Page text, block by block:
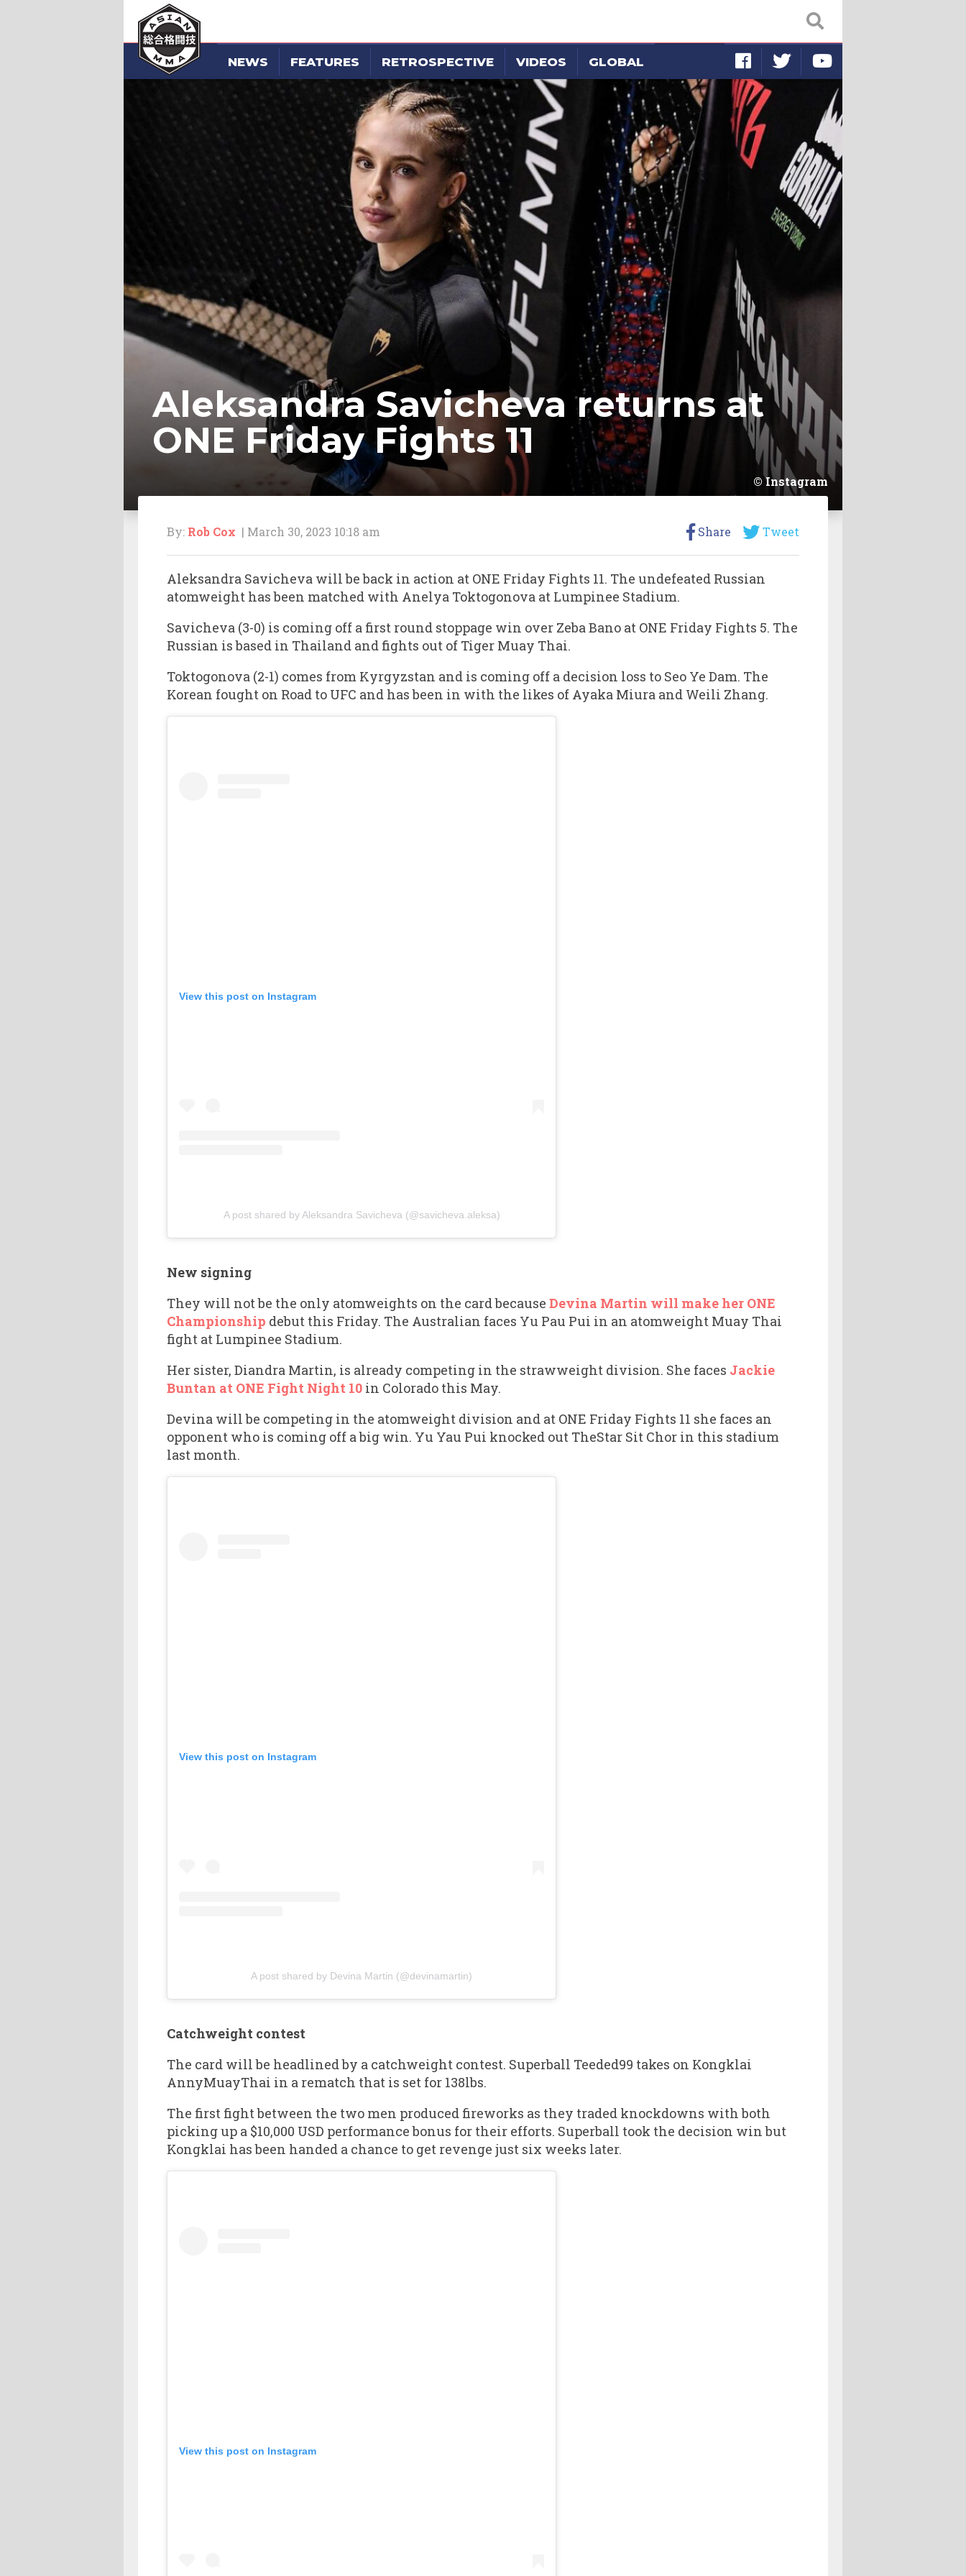
NEWS FEATURES RETROSPECTIVE VIDEOS GLOBAL
Aleksandra Savicheva returns at
ONE Friday Fights 11
Instagram
By: Rob Cox | March 30, 2023 10:18 am Share Tweet
Aleksandra Savicheva will be back in action at ONE Friday Fights 11. The undefeated Russian
atomweight has been matched with Anelya Toktogonova at Lumpinee Stadium.
Savicheva (3-0) is coming off a first round stoppage win over Zeba Bano at ONE Friday Fights 5. The
Russian is based in Thailand and fights out of Tiger Muay Thai.
Toktogonova (2-1) comes from Kyrgyzstan and is coming off a decision loss to Seo Ye Dam. The
Korean fought on Road to UFC and has been in with the likes of Ayaka Miura and Weili Zhang.
View this post on Instagram
A post shared by Aleksandra Savicheva (@savicheva.aleksa)
New signing
They will not be the only atomweights on the card because Devina Martin will make her ONE
Championship debut this Friday. The Australian faces Yu Pau Pui in an atomweight Muay Thai
fight at Lumpinee Stadium.
Her sister, Diandra Martin, is already competing in the strawweight division. She faces Jackie
Buntan at ONE Fight Night 10 in Colorado this May.
Devina will be competing in the atomweight division and at ONE Friday Fights 11 she faces an
opponent who is coming off a big win. Yu Yau Pui knocked out TheStar Sit Chor in this stadium
last month.
View this post on Instagram
A post shared by Devina Martin (@devinamartin)
Catchweight contest
The card will be headlined by a catchweight contest. Superball Teeded99 takes on Kongklai
AnnyMuayThai in a rematch that is set for 138lbs.
The first fight between the two men produced fireworks as they traded knockdowns with both
picking up a $10,000 USD performance bonus for their efforts. Superball took the decision win but
Kongklai has been handed a chance to get revenge just six weeks later.
View this post on Instagram